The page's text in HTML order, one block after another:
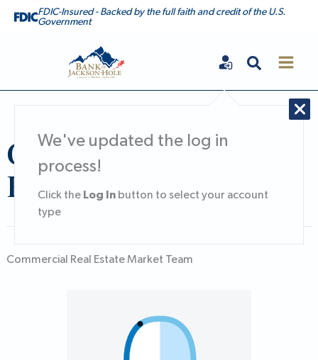
FDIC-Insured - Backed by the full faith and credit of the U.S.
Government
Bank of Jackson Hole
We've updated the log in
process!
Click the Log In button to select your account
type
Search
Commercial Real
Estate Market
Commercial Real Estate Market Team